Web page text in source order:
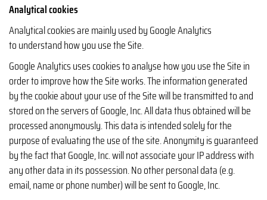
Analytical cookies
Analytical cookies are mainly used by Google Analytics
to understand how you use the Site.
Google Analytics uses cookies to analyse how you use the Site in
order to improve how the Site works. The information generated
by the cookie about your use of the Site will be transmitted to and
stored on the servers of Google, Inc. All data thus obtained will be
processed anonymously. This data is intended solely for the
purpose of evaluating the use of the site. Anonymity is guaranteed
by the fact that Google, Inc. will not associate your IP address with
any other data in its possession. No other personal data (e.g.
email, name or phone number) will be sent to Google, Inc.